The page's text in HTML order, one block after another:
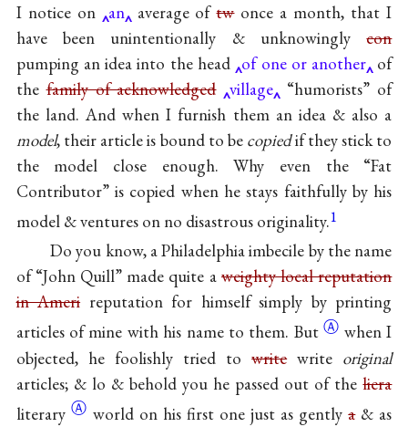
I notice on an average oftwonce a month, that I
have been unintentionally & unknowinglycon
pumping an idea into the head of one or another of
thefamily of acknowledged village
“humorists” of
the land. And when I furnish them an idea & also a
model, their article is bound to be copiedif they stick to
the model close enough. Why even the “Fat
Contributor” is copied when he stays faithfully by his
model & ventures on no disastrous originality.1
Do you know, a Philadelphia imbecile by the name
of “John Quill” made quite a weighty local reputation
in Amerireputation for himself simply by printing
articles of mine with his name to them. ButⒶ when I
objected, he foolishly tried towritewrite original
articles; & lo & behold you he passed out of theliera
literary Ⓐ world on his first one just as gentlya& as